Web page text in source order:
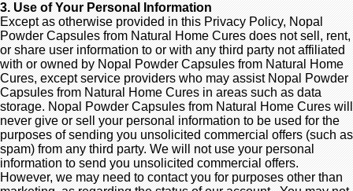
3. Use of Your Personal Information
Except as otherwise provided in this Privacy Policy, Nopal
Powder Capsules from Natural Home Cures does not sell, rent,
or share user information to or with any third party not affiliated
with or owned by Nopal Powder Capsules from Natural Home
Cures, except service providers who may assist Nopal Powder
Capsules from Natural Home Cures in areas such as data
storage. Nopal Powder Capsules from Natural Home Cures will
never give or sell your personal information to be used for the
purposes of sending you unsolicited commercial offers (such as
spam) from any third party. We will not use your personal
information to send you unsolicited commercial offers.
However, we may need to contact you for purposes other than